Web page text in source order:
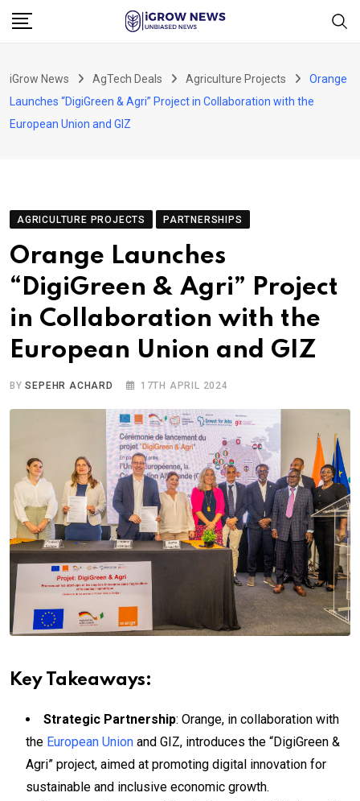
Skip
iGrow News AgTech Deals Agriculture Projects
Orange
Launches “DigiGreen & Agri” Project in Collaboration with the
European Union and GIZ
AGRICULTURE PROJECTS PARTNERSHIPS
Orange Launches
“DigiGreen & Agri” Project
in Collaboration with the
European Union and GIZ
BYSEPEHR ACHARD 17TH APRIL 2024
Key Takeaways:
Strategic Partnership: Orange, in collaboration with
the European Union and GIZ, introduces the “DigiGreen &
Agri” project, aimed at promoting digital innovation for
sustainable and inclusive economic growth.